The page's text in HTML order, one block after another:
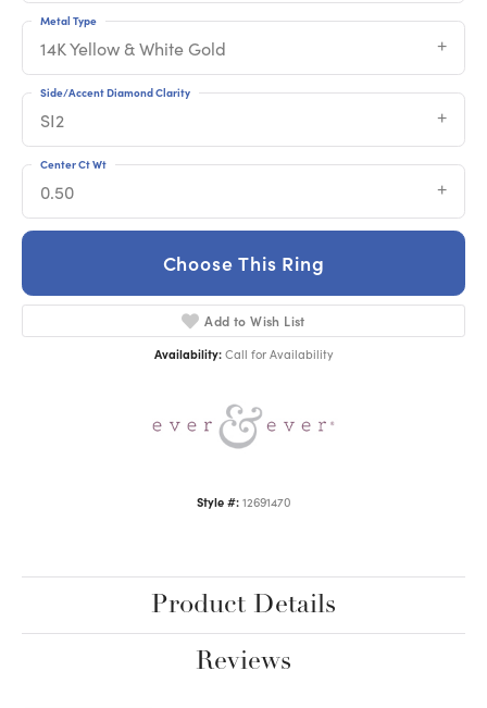
14K Yellow & White Gold
Metal Type
SI2
Side/Accent Diamond Clarity
0.50
Center Ct Wt
Choose This Ring
Add to Wish List
Availability: Call for Availability
Style #: 12691470
Product Details
Reviews